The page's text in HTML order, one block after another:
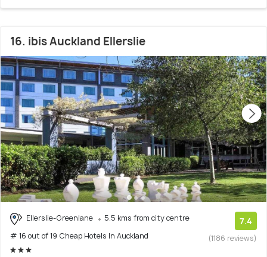
16. ibis Auckland Ellerslie
Ellerslie-Greenlane
5.5 kms from city centre
# 16 out of 19 Cheap Hotels In Auckland
7.4
(1186 reviews)